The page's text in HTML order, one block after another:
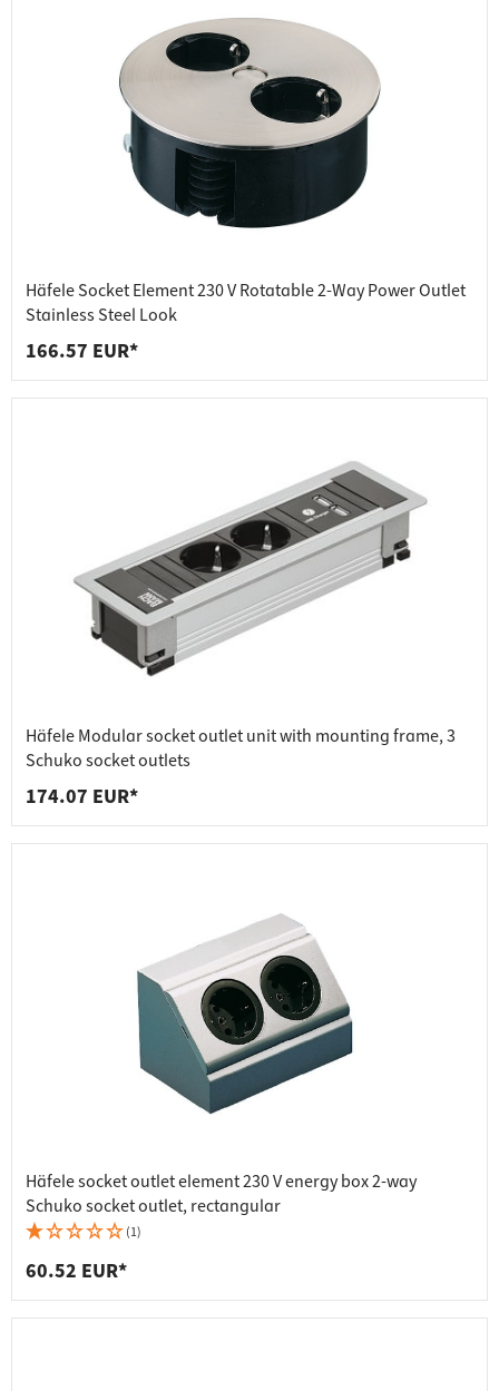
Häfele Socket Element 230 V Rotatable 2-Way Power Outlet
Stainless Steel Look
166.57 EUR*
Häfele Modular socket outlet unit with mounting frame, 3
Schuko socket outlets
174.07 EUR*
Häfele socket outlet element 230 V energy box 2-way
Schuko socket outlet, rectangular
(1)
60.52 EUR*